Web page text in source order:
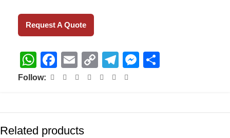
Request A Quote
WhatsApp
Facebook
EmailCopy
Link
Telegram
Messenger
Follow:
Related products